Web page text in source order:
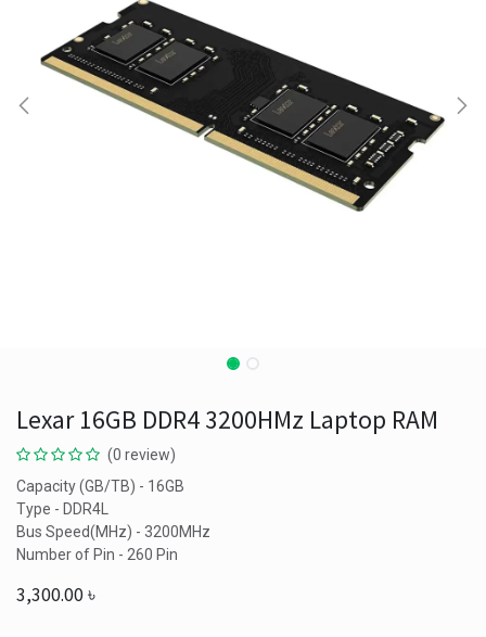
Lexar 16GB DDR4 3200HMz Laptop RAM
(0 review)
Capacity (GB/TB) - 16GB
Type - DDR4L
Bus Speed(MHz) - 3200MHz
Number of Pin - 260 Pin
3,300.00৳